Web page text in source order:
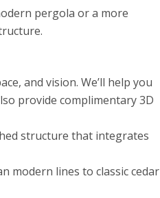
pergola or a more
and vision. We’ll help you
provide complimentary 3D
structure that integrates
modern lines to classic cedar